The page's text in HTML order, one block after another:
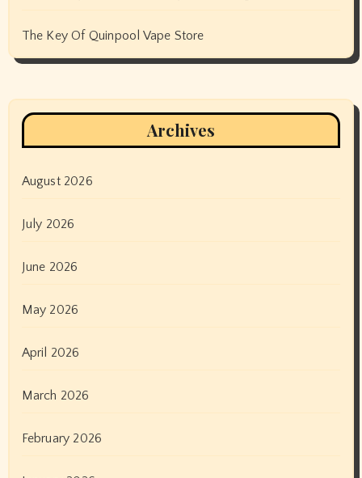
The Key Of Quinpool Vape Store
Archives
August 2026
July 2026
June 2026
May 2026
April 2026
March 2026
February 2026